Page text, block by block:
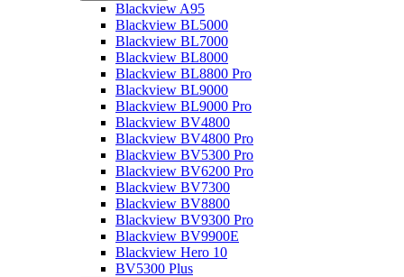
Blackview A95
Blackview BL5000
Blackview BL7000
Blackview BL8000
Blackview BL8800 Pro
Blackview BL9000
Blackview BL9000 Pro
Blackview BV4800
Blackview BV4800 Pro
Blackview BV5300 Pro
Blackview BV6200 Pro
Blackview BV7300
Blackview BV8800
Blackview BV9300 Pro
Blackview BV9900E
Blackview Hero 10
BV5300 Plus